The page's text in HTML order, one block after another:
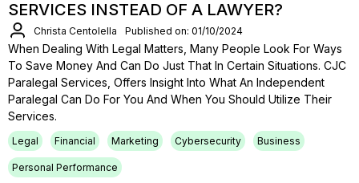
SERVICES INSTEAD OF A LAWYER?
Christa Centolella Published on: 01/10/2024
When Dealing With Legal Matters, Many People Look For Ways
To Save Money And Can Do Just That In Certain Situations. CJC
Paralegal Services, Offers Insight Into What An Independent
Paralegal Can Do For You And When You Should Utilize Their
Services.
Legal Financial Marketing Cybersecurity Business
Personal Performance